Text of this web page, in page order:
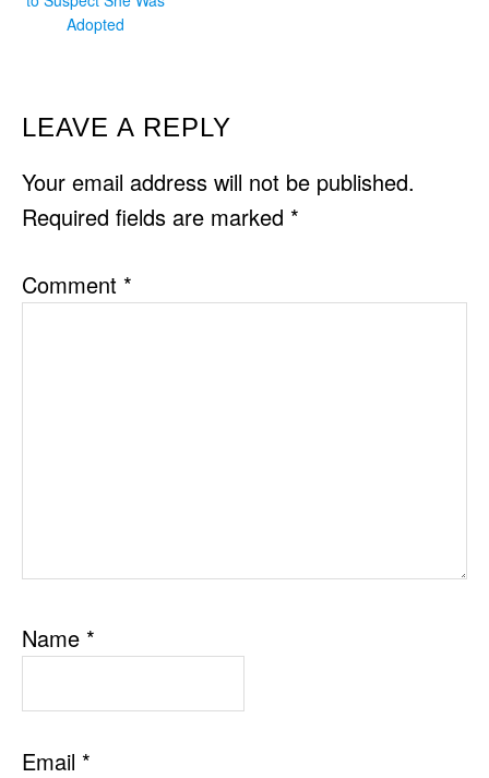
Adopted
READER
INTERACTIONS
LEAVE A REPLY
Your email address will not be published.
Required fields are marked *
Comment *
Name *
Email *